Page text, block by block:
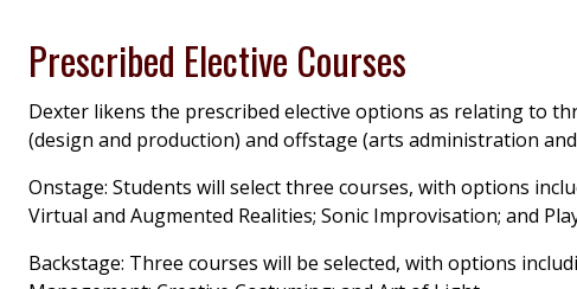
Prescribed Elective Courses
Dexter likens the prescribed elective options as relating to
(design and production) and offstage (arts administration
Onstage: Students will select three courses, with options
Virtual and Augmented Realities; Sonic Improvisation; and
Backstage: Three courses will be selected, with options